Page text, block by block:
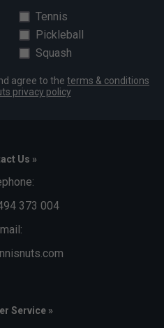
Tennis
Pickleball
Squash
agree to the terms & conditions
privacy policy
Us »
373 004
Service »